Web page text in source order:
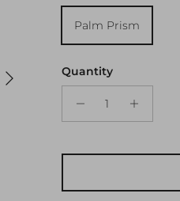
Palm Prism
Quantity